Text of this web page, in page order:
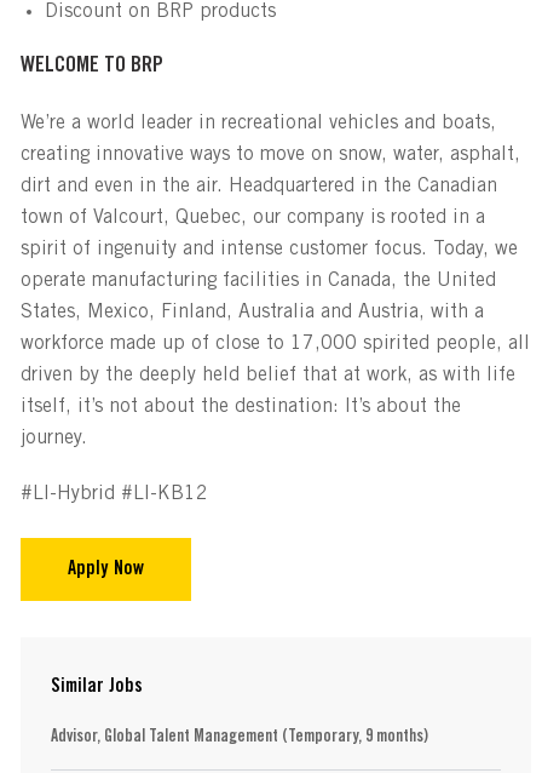
Discount on BRP products
WELCOME TO BRP
We’re a world leader in recreational vehicles and boats,
creating innovative ways to move on snow, water, asphalt,
dirt and even in the air. Headquartered in the Canadian
town of Valcourt, Quebec, our company is rooted in a
spirit of ingenuity and intense customer focus. Today, we
operate manufacturing facilities in Canada, the United
States, Mexico, Finland, Australia and Austria, with a
workforce made up of close to 17,000 spirited people, all
driven by the deeply held belief that at work, as with life
itself, it’s not about the destination: It’s about the
journey.
#LI-Hybrid #LI-KB12
Apply Now
Similar Jobs
Advisor, Global Talent Management (Temporary, 9 months)